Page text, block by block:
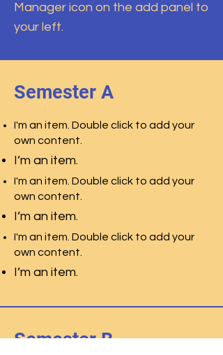
Manager icon on the add panel to
your left.
Semester A
I'm an item. Double click to add your
own content.
I’m an item.
I'm an item. Double click to add your
own content.
I’m an item.
I'm an item. Double click to add your
own content.
I’m an item.
Semester B